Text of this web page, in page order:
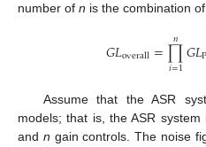
number of n is the combination
𝐺𝐿overall=∏
𝑖=1
𝑛 𝐺𝐿
Assume that the ASR
models; that is, the ASR
and n gain controls. The noise